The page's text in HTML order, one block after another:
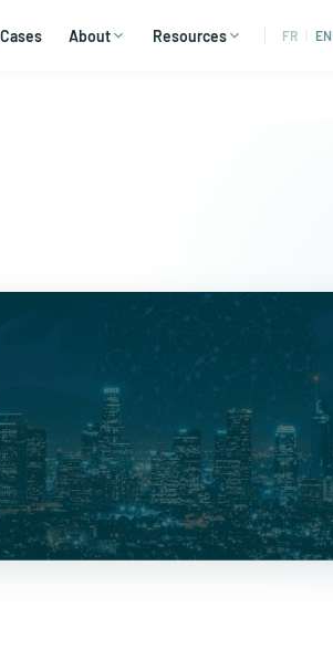
About Resources FR EN